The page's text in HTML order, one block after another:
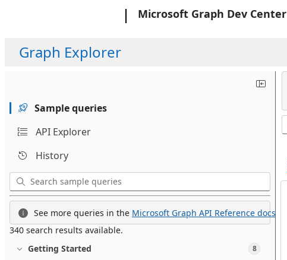
Microsoft Graph Dev Center
Graph Explorer
Sample queries
API Explorer
History
See more queries in the Microsoft Graph API Reference docs.
340 search results available.
Getting Started
8